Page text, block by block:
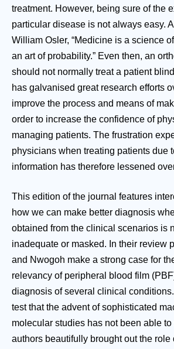
treatment. However, being sure of the
particular disease is not always easy.
William Osler, “Medicine is a science
an art of probability.” Even then, an
should not normally treat a patient
has galvanised great research efforts
improve the process and means of
order to increase the confidence of
managing patients. The frustration
physicians when treating patients due
information has therefore lessened
This edition of the journal features
how we can make better diagnosis
obtained from the clinical scenarios is
inadequate or masked. In their review
and Nwogoh make a strong case for
relevancy of peripheral blood film
diagnosis of several clinical
test that the advent of sophisticated
molecular studies has not been able
authors beautifully brought out the role